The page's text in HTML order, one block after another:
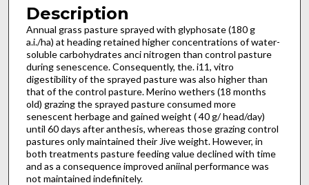
Description
Annual grass pasture sprayed with glyphosate (180 g
a.i./ha) at heading retained higher concentrations of water-
soluble carbohydrates anci nitrogen than control pasture
during senescence. Consequently, the. i11, vitro
digestibility of the sprayed pasture was also higher than
that of the control pasture. Merino wethers (18 months
old) grazing the sprayed pasture consumed more
senescent herbage and gained weight ( 40 g/ head/day)
until 60 days after anthesis, whereas those grazing control
pastures only maintained their Jive weight. However, in
both treatments pasture feeding value declined with time
and as a consequence improved aniinal performance was
not maintained indefinitely.